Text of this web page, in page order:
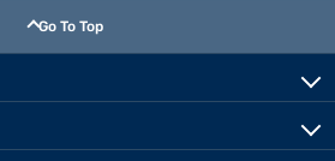
Go To Top